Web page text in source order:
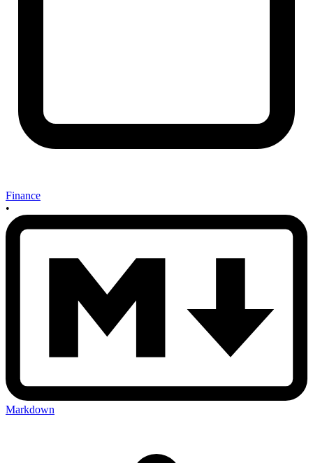
Finance
•
Markdown